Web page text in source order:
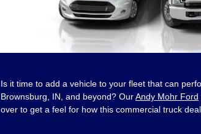
Is it time to add a vehicle to your fleet that can
Brownsburg, IN, and beyond? OurAndy Mohr Ford
over to get a feel for how this commercial truck